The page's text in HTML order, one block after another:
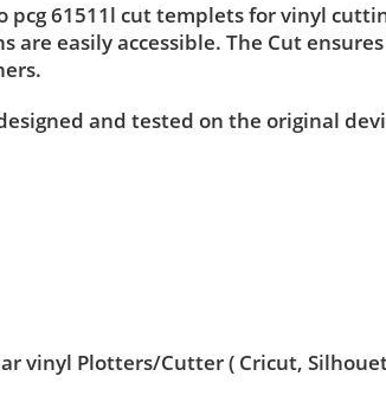
pcg 61511l cut templets for vinyl
are easily accessible. The Cut
and tested on the original
vinyl Plotters/Cutter ( Cricut,